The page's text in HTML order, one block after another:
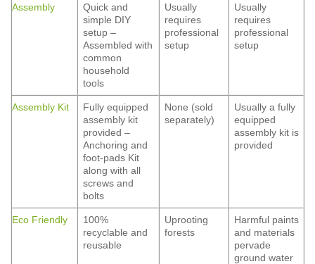
Assembly
Quick and
simple DIY
setup –
Assembled with
common
household
tools
Usually
requires
professional
setup
Usually
requires
professional
setup
Assembly Kit
Fully equipped
assembly kit
provided –
Anchoring and
foot-pads Kit
along with all
screws and
bolts
None (sold
separately)
Usually a fully
equipped
assembly kit is
provided
Eco Friendly
100%
recyclable and
reusable
Uprooting
forests
Harmful paints
and materials
pervade
ground water